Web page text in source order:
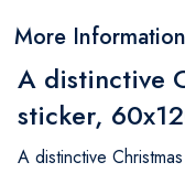
More Information
A distinctive
sticker,
A distinctive